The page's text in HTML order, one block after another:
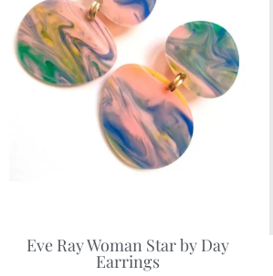
Eve Ray Woman Star by Day
Earrings